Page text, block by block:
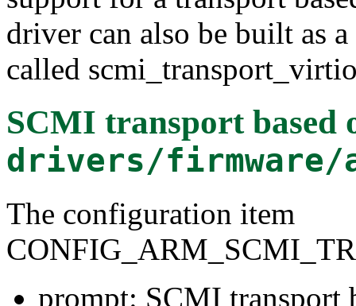
driver can also be built as
called
SCMI transport based
drivers/firmware/
The configuration item
prompt: SCMI transport